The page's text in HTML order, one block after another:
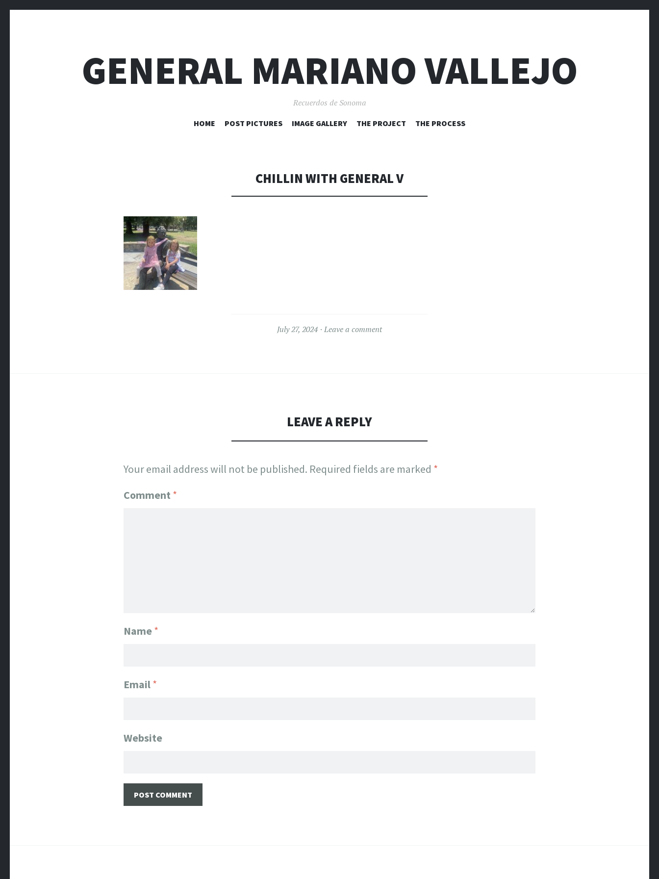
GENERAL MARIANO VALLEJO
Recuerdos de Sonoma
SKIP
HOME POST PICTURES IMAGE GALLERY THE PROJECT THE PROCESS
CHILLIN WITH GENERAL V
July 27, 2024 Leave a comment
LEAVE A REPLY
Your email address will not be published. Required fields are marked *
Comment *
Name*
Email*
Website